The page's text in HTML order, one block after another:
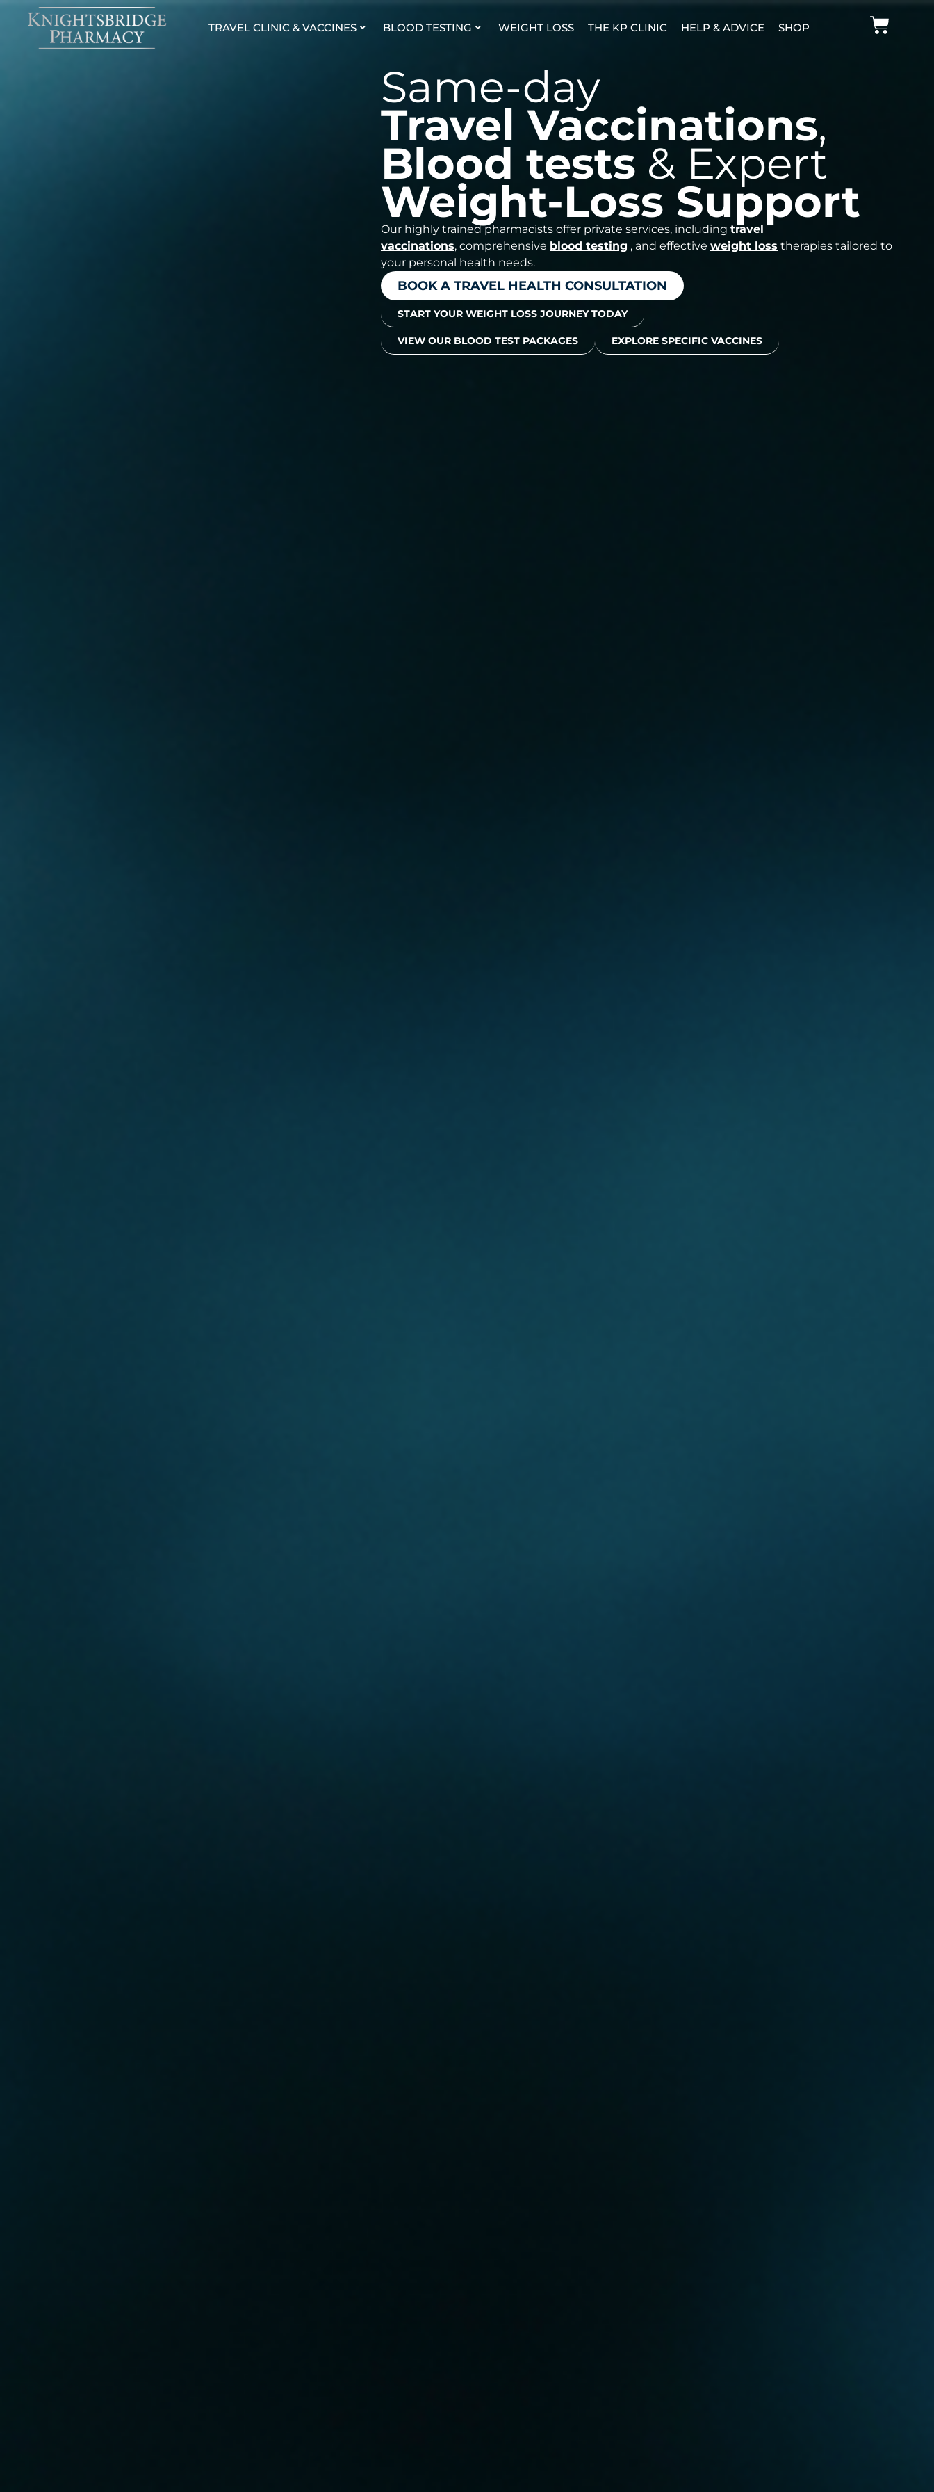
TRAVEL CLINIC & VACCINES BLOOD TESTING WEIGHT LOSS THE KP CLINIC HELP & ADVICE SHOP
Same-day
Travel Vaccinations,
Blood tests & Expert
Weight-Loss Support
Our highly trained pharmacists offer private services, including travel
vaccinations, comprehensive blood testing , and effective weight loss therapies tailored to
your personal health needs.
BOOK A TRAVEL HEALTH CONSULTATION
START YOUR WEIGHT LOSS JOURNEY TODAY
VIEW OUR BLOOD TEST PACKAGES EXPLORE SPECIFIC VACCINES